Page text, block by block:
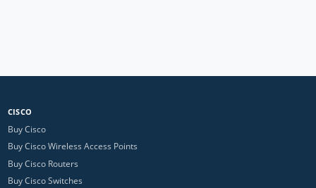
CISCO
Buy Cisco
Buy Cisco Wireless Access Points
Buy Cisco Routers
Buy Cisco Switches